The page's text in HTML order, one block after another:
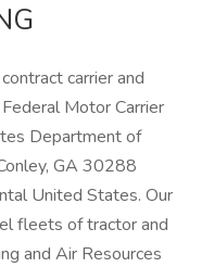
carrier and
Motor Carrier
Department of
GA 30288
United States. Our
fleets of tractor and
and Air Resources